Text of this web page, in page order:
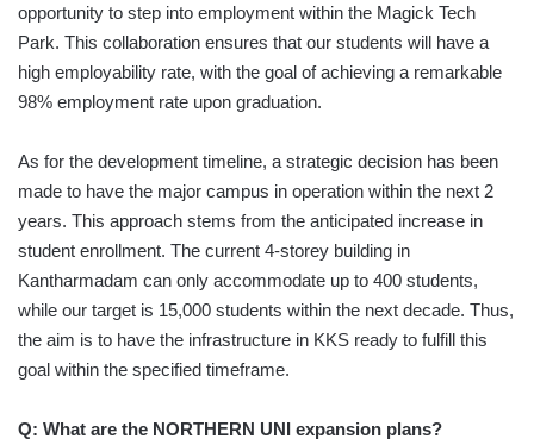
opportunity to step into employment within the Magick Tech
Park. This collaboration ensures that our students will have a
high employability rate, with the goal of achieving a remarkable
98% employment rate upon graduation.
As for the development timeline, a strategic decision has been
made to have the major campus in operation within the next 2
years. This approach stems from the anticipated increase in
student enrollment. The current 4-storey building in
Kantharmadam can only accommodate up to 400 students,
while our target is 15,000 students within the next decade. Thus,
the aim is to have the infrastructure in KKS ready to fulfill this
goal within the specified timeframe.
Q: What are the NORTHERN UNI expansion plans?